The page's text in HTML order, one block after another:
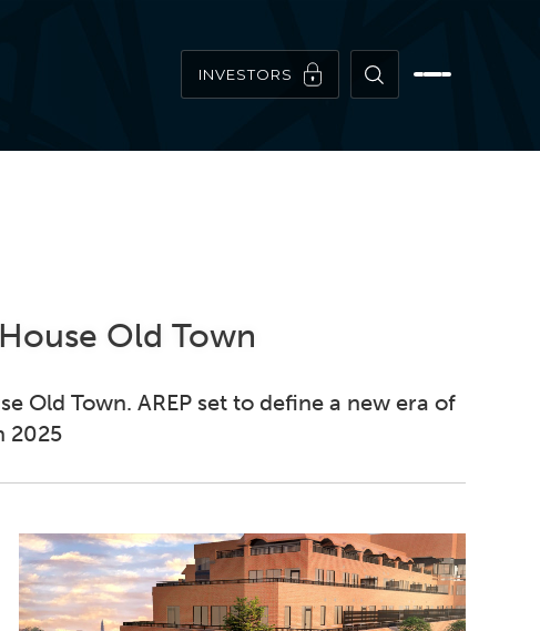
INVESTORS
Old Town
Old Town. AREP set to define a new era of
2025